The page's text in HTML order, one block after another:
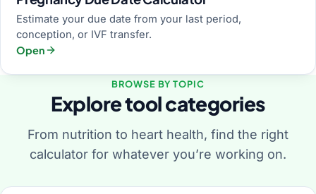
Estimate your due date from your last period,
conception, or IVF transfer.
Open
BROWSE BY TOPIC
Explore tool categories
From nutrition to heart health, find the right
calculator for whatever you’re working on.